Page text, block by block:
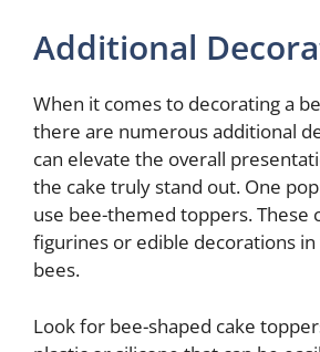
Additional
When it comes to decorating a
there are numerous additional
can elevate the overall
the cake truly stand out. One
use bee-themed toppers. These
figurines or edible decorations
bees.
Look for bee-shaped cake